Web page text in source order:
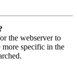
the webserver to
more specific in the